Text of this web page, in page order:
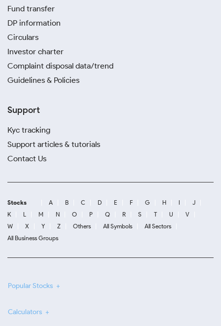
Fund transfer
DP information
Circulars
Investor charter
Complaint disposal data/trend
Guidelines & Policies
Support
Kyc tracking
Support articles & tutorials
Contact Us
Stocks A B C D E F G H I
J
K
L M N O P Q R S T U
V
W
X Y Z Others All Symbols
All Sectors
All Business Groups
Popular Stocks
Calculators